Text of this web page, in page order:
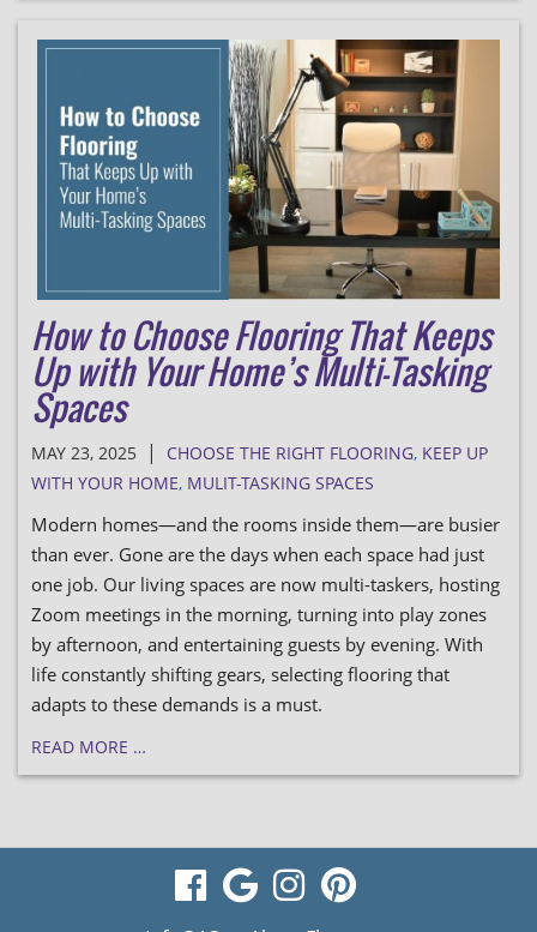
How to Choose Flooring That Keeps
Up with Your Home’s Multi-Tasking
Spaces
MAY 23, 2025 | CHOOSE THE RIGHT FLOORING, KEEP UP
WITH YOUR HOME, MULIT-TASKING SPACES
Modern homes—and the rooms inside them—are busier
than ever. Gone are the days when each space had just
one job. Our living spaces are now multi-taskers, hosting
Zoom meetings in the morning, turning into play zones
by afternoon, and entertaining guests by evening. With
life constantly shifting gears, selecting flooring that
adapts to these demands is a must.
READ MORE …
visitvisitvisitvisit